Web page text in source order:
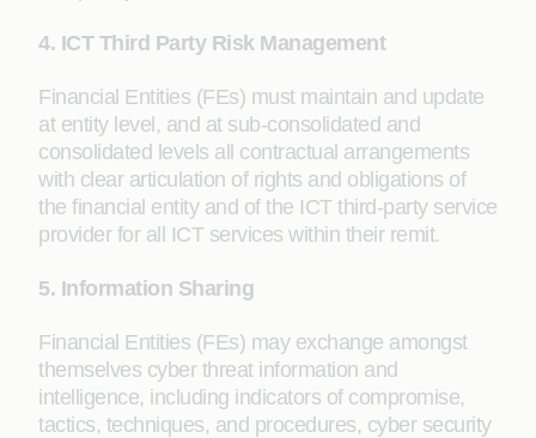
4. ICT Third Party Risk Management
Financial Entities (FEs) must maintain and update
at entity level, and at sub-consolidated and
consolidated levels all contractual arrangements
with clear articulation of rights and obligations of
the financial entity and of the ICT third-party service
provider for all ICT services within their remit.
5. Information Sharing
Financial Entities (FEs) may exchange amongst
themselves cyber threat information and
intelligence, including indicators of compromise,
tactics, techniques, and procedures, cyber security